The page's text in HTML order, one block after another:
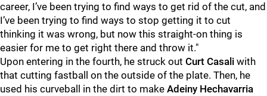
career, I’ve been trying to find ways to get rid of the cut, and
I’ve been trying to find ways to stop getting it to cut
thinking it was wrong, but now this straight-on thing is
easier for me to get right there and throw it."
Upon entering in the fourth, he struck out Curt Casali with
that cutting fastball on the outside of the plate. Then, he
used his curveball in the dirt to make Adeiny Hechavarria